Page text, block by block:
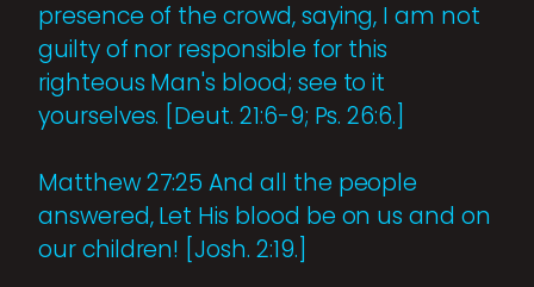
presence of the crowd, saying, I am not
guilty of nor responsible for this
righteous Man's blood; see to it
yourselves. [Deut. 21:6-9; Ps. 26:6.]
Matthew 27:25 And all the people
answered, Let His blood be on us and on
our children! [Josh. 2:19.]